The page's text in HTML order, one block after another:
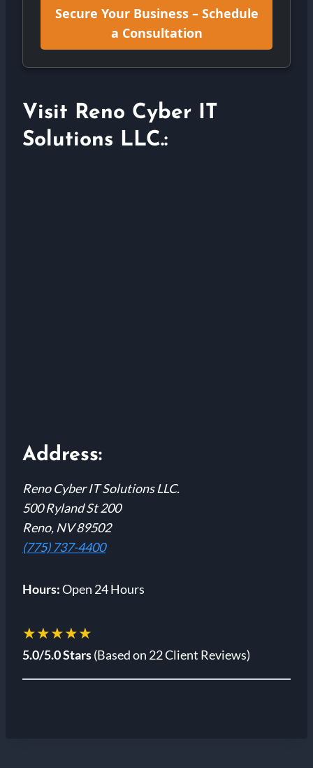
Secure Your Business – Schedule
a Consultation
Visit Reno Cyber IT
Solutions LLC.:
Address:
Reno Cyber IT Solutions LLC.
500 Ryland St 200
Reno, NV 89502
(775) 737-4400
Hours:Open 24 Hours
★★★★★
5.0/5.0 Stars(Based on 22 Client Reviews)